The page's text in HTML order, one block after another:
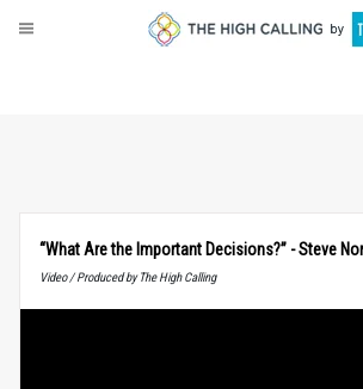
“What Are the Important Decisions?” - Steve
Video / Produced by The High Calling